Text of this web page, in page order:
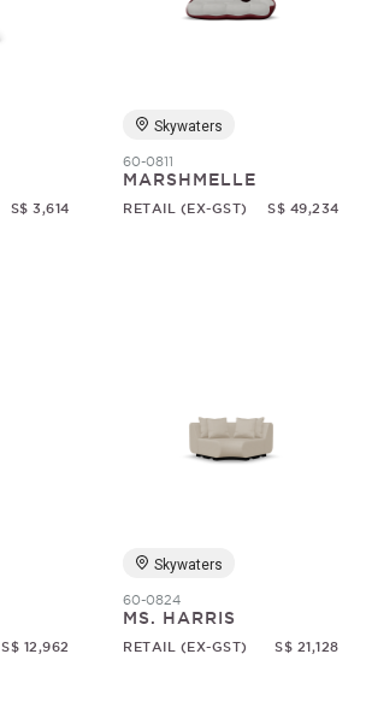
S$ 3,614
Skywaters
60-0811
MARSHMELLE
RETAIL (EX-GST) S$ 49,234
S$ 12,962
Skywaters
60-0824
MS. HARRIS
RETAIL (EX-GST) S$ 21,128